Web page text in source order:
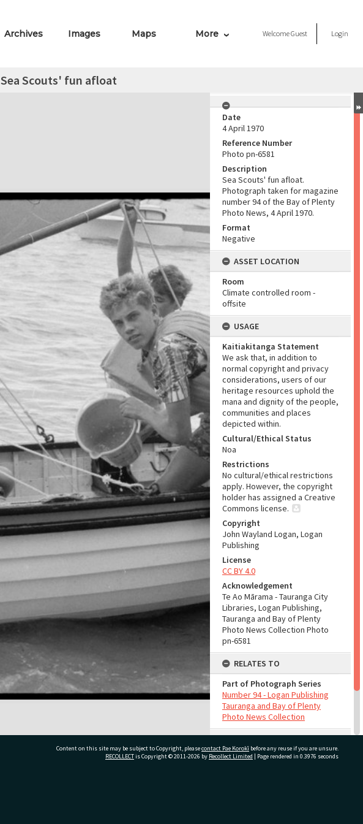
Archives Images Maps More WelcomeGuest Login
Sea Scouts' fun afloat
Date
4 April 1970
Reference Number
Photo pn-6581
Description
Sea Scouts' fun afloat.
Photograph taken for magazine
number 94 of the Bay of Plenty
Photo News, 4 April 1970.
Format
Negative
ASSET LOCATION
Room
Climate controlled room -
offsite
USAGE
Kaitiakitanga Statement
We ask that, in addition to
normal copyright and privacy
considerations, users of our
heritage resources uphold the
mana and dignity of the people,
communities and places
depicted within.
Cultural/Ethical Status
Noa
Restrictions
No cultural/ethical restrictions
apply. However, the copyright
holder has assigned a Creative
Commons license.
Copyright
John Wayland Logan, Logan
Publishing
License
CC BY 4.0
Acknowledgement
Te Ao Mārama - Tauranga City
Libraries, Logan Publishing,
Tauranga and Bay of Plenty
Photo News Collection Photo
pn-6581
RELATES TO
Part of Photograph Series
Number 94 - Logan Publishing
Tauranga and Bay of Plenty
Photo News Collection
Source of Contribution
Content on this site may be subject to Copyright, pleasecontact Pae Korokī before any reuse if you are unsure.
RECOLLECTis Copyright © 2011-2026 by Recollect Limited | Page rendered in 0.3976 seconds